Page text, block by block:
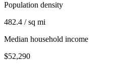
Population density
482.4 / sq mi
Median household income
$52,290